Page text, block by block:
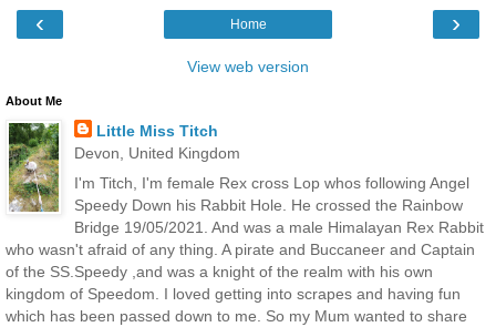
‹ ›
Home
View web version
About Me
Little Miss Titch
Devon, United Kingdom
I'm Titch, I'm female Rex cross Lop whos following Angel
Speedy Down his Rabbit Hole. He crossed the Rainbow
Bridge 19/05/2021. And was a male Himalayan Rex Rabbit
who wasn't afraid of any thing. A pirate and Buccaneer and Captain
of the SS.Speedy ,and was a knight of the realm with his own
kingdom of Speedom. I loved getting into scrapes and having fun
which has been passed down to me. So my Mum wanted to share